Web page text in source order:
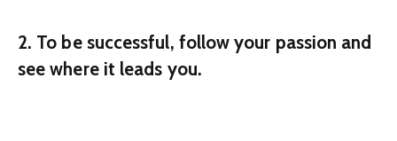
2. To be successful, follow your passion and
see where it leads you.